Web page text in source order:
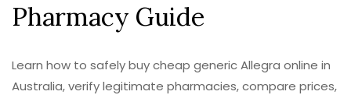
Pharmacy Guide
Learn how to safely buy cheap generic Allegra online in
Australia, verify legitimate pharmacies, compare prices,